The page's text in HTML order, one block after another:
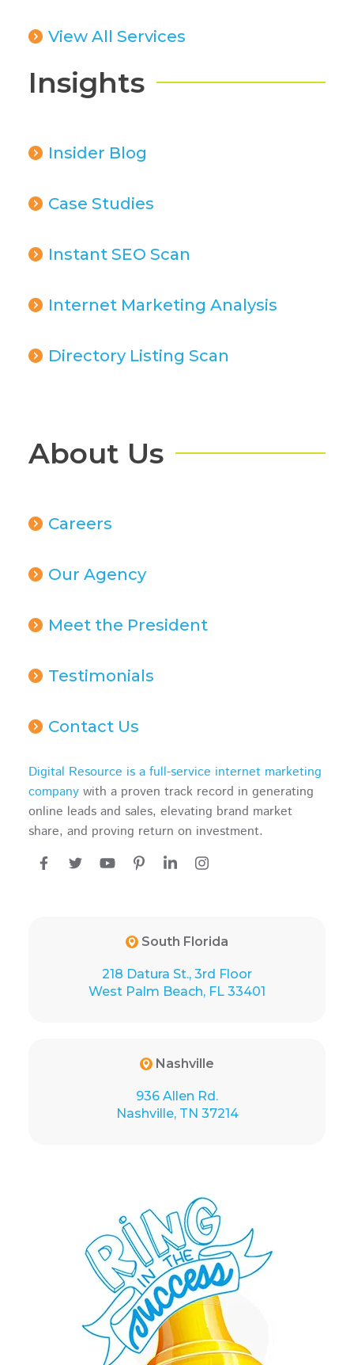
View All Services
Insights
Insider Blog
Case Studies
Instant SEO Scan
Internet Marketing Analysis
Directory Listing Scan
About Us
Careers
Our Agency
Meet the President
Testimonials
Contact Us
Digital Resource is a full-service internet marketing
company with a proven track record in generating
online leads and sales, elevating brand market
share, and proving return on investment.
South Florida
218 Datura St., 3rd Floor
West Palm Beach, FL 33401
Nashville
936 Allen Rd.
Nashville, TN 37214